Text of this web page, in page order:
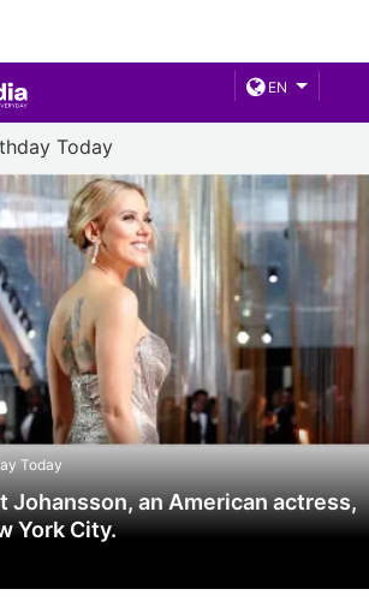
EN
Today
Today
Johansson, an American actress,
York City.